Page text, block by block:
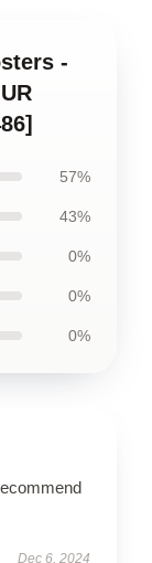
-
57%
43%
0%
0%
0%
Dec 6, 2024